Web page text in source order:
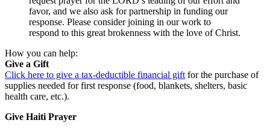
favor, and we also ask for partnership in funding our
response. Please consider joining in our work to
respond to this great brokenness with the love of Christ.
How you can help:
Give a Gift
Click here to give a tax-deductible financial gift for the purchase of
supplies needed for first response (food, blankets, shelters, basic
health care, etc.).
Give Haiti Prayer